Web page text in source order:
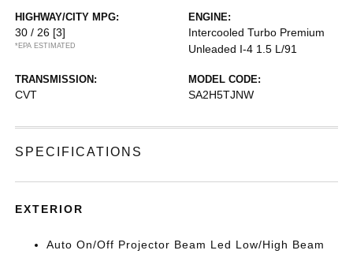
HIGHWAY/CITY MPG:
30 / 26 [3]
*EPA ESTIMATED
ENGINE:
Intercooled Turbo Premium
Unleaded I-4 1.5 L/91
TRANSMISSION:
CVT
MODEL CODE:
SA2H5TJNW
SPECIFICATIONS
EXTERIOR
Auto On/Off Projector Beam Led Low/High Beam